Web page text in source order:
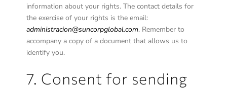
information about your rights. The contact details for
the exercise of your rights is the email:
administracion@suncorpglobal.com. Remember to
accompany a copy of a document that allows us to
identify you.
7. Consent for sending